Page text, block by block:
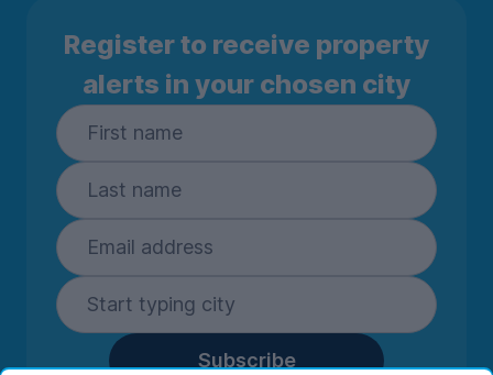
Register to receive property
alerts in your chosen city
Subscribe